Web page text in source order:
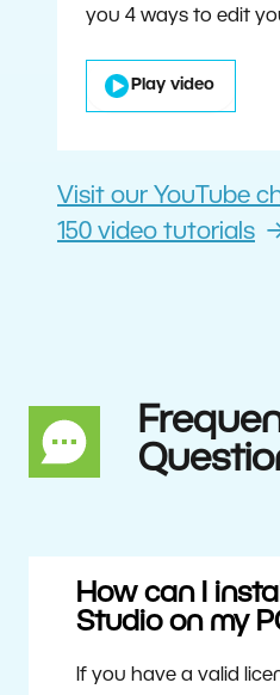
you 4 ways to edit
Play video
Visit our YouTube
150 video tutorials
How can I
Studio on my
If you have a valid